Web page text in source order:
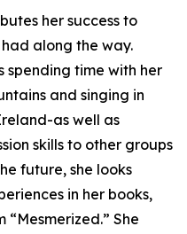
her success to
along the way.
spending time with her
and singing in
as well as
skills to other groups
future, she looks
in her books,
She